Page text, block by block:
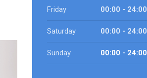
Friday 00:00 - 24:00
Saturday 00:00 - 24:00
Sunday 00:00 - 24:00